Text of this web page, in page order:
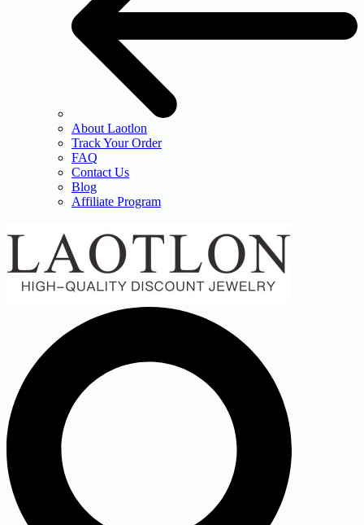
About Laotlon
Track Your Order
FAQ
Contact Us
Blog
Affiliate Program